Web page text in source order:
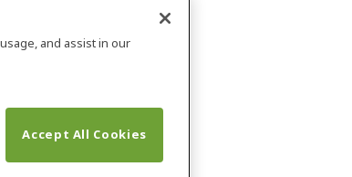
and assist in our
Accept All Cookies